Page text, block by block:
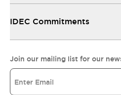
IDEC Commitments
Join our mailing list for our